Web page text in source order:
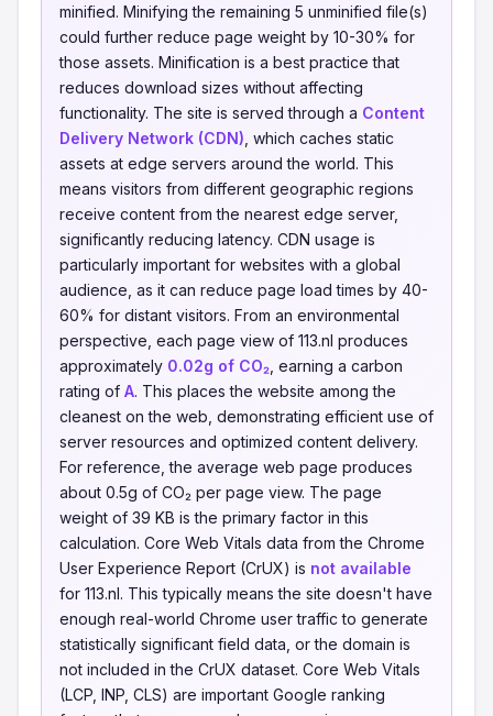
minified. Minifying the remaining 5 unminified file(s)
could further reduce page weight by 10-30% for
those assets. Minification is a best practice that
reduces download sizes without affecting
functionality. The site is served through a Content
Delivery Network (CDN) , which caches static
assets at edge servers around the world. This
means visitors from different geographic regions
receive content from the nearest edge server,
significantly reducing latency. CDN usage is
particularly important for websites with a global
audience, as it can reduce page load times by 40-
60% for distant visitors. From an environmental
perspective, each page view of 113.nl produces
approximately 0.02g of CO₂ , earning a carbon
rating of A. This places the website among the
cleanest on the web, demonstrating efficient use of
server resources and optimized content delivery.
For reference, the average web page produces
about 0.5g of CO₂ per page view. The page
weight of 39 KB is the primary factor in this
calculation. Core Web Vitals data from the Chrome
User Experience Report (CrUX) is not available
for 113.nl. This typically means the site doesn't have
enough real-world Chrome user traffic to generate
statistically significant field data, or the domain is
not included in the CrUX dataset. Core Web Vitals
(LCP, INP, CLS) are important Google ranking